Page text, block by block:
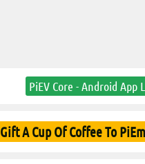
PiEV Core - Android App
Gift A Cup Of Coffee To